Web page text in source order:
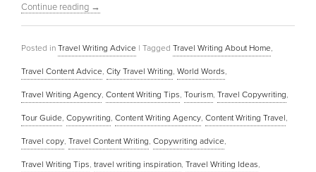
Continue reading →
Posted in Travel Writing Advice | Tagged Travel Writing About Home,
Travel Content Advice, City Travel Writing, World Words,
Travel Writing Agency, Content Writing Tips, Tourism, Travel Copywriting,
Tour Guide, Copywriting, Content Writing Agency, Content Writing Travel,
Travel copy, Travel Content Writing, Copywriting advice,
Travel Writing Tips, travel writing inspiration, Travel Writing Ideas,